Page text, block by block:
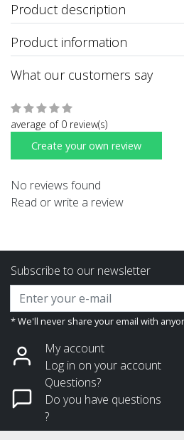
Product description
Product information
What our customers say
average of 0 review(s)
Create your own review
No reviews found
Read or write a review
Subscribe to our newsletter
* We'll never share your email with
My account
Log in on your account
Questions?
Do you have questions
?